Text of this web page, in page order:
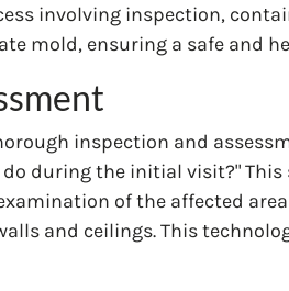
involving inspection,
mold, ensuring a safe and
inspection and
during the initial visit?"
of the affected
and ceilings. This